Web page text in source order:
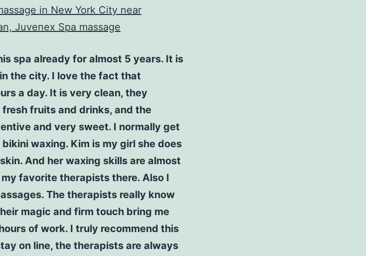
in New York City near
Juvenex Spa massage
spa already for almost 5 years. It is
the city. I love the fact that
a day. It is very clean, they
fruits and drinks, and the
and very sweet. I normally get
waxing. Kim is my girl she does
And her waxing skills are almost
favorite therapists there. Also I
The therapists really know
magic and firm touch bring me
of work. I truly recommend this
on line, the therapists are always